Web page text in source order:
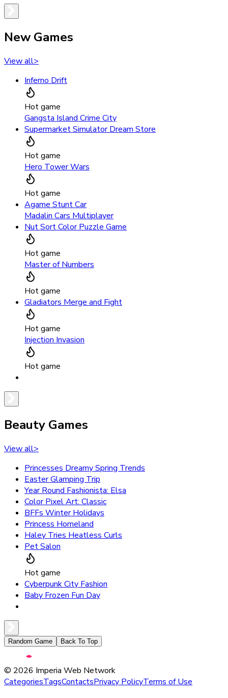
New Games
View all>
Inferno Drift
Hot game
Gangsta Island Crime City
Supermarket Simulator Dream Store
Hot game
Hero Tower Wars
Hot game
Agame Stunt Car
Madalin Cars Multiplayer
Nut Sort Color Puzzle Game
Hot game
Master of Numbers
Hot game
Gladiators Merge and Fight
Hot game
Injection Invasion
Hot game
Beauty Games
View all>
Princesses Dreamy Spring Trends
Easter Glamping Trip
Year Round Fashionista: Elsa
Color Pixel Art: Classic
BFFs Winter Holidays
Princess Homeland
Haley Tries Heatless Curls
Pet Salon
Hot game
Cyberpunk City Fashion
Baby Frozen Fun Day
Random Game Back To Top
© 2026 Imperia Web Network
CategoriesTagsContactsPrivacy PolicyTerms of Use